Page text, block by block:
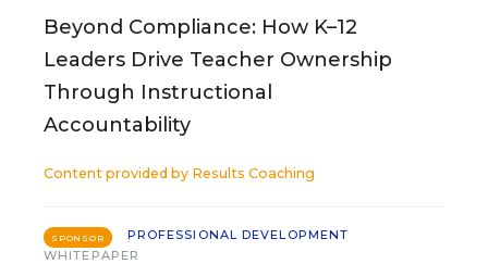
Beyond Compliance: How K–12
Leaders Drive Teacher Ownership
Through Instructional
Accountability
Content provided by Results Coaching
SPONSOR
PROFESSIONAL DEVELOPMENT
WHITEPAPER